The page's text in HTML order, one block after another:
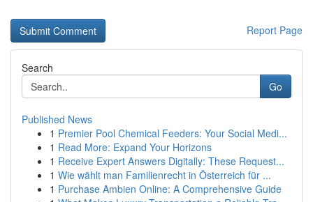
Report Page
Search
Go
Published News
1 Premier Pool Chemical Feeders: Your Social Medi...
1 Read More: Expand Your Horizons
1 Receive Expert Answers Digitally: These Request...
1 Wie wählt man Familienrecht in Österreich für ...
1 Purchase Ambien Online: A Comprehensive Guide